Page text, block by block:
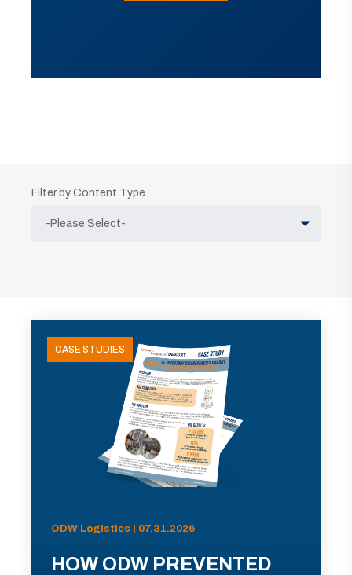
Filter by Content Type
CASE STUDIES
ODW Logistics | 07.31.2026
HOW ODW PREVENTED